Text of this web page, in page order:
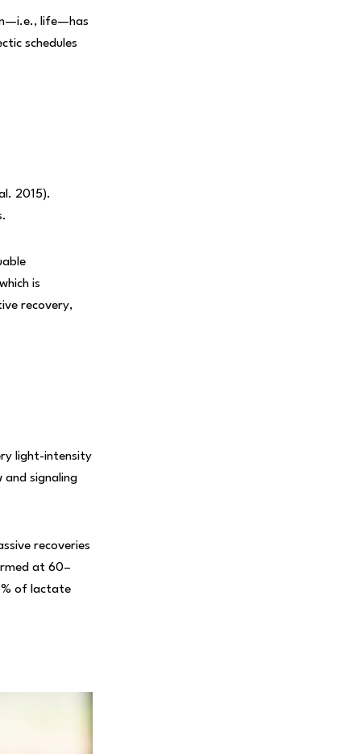
life—has
schedules
2015).
is
recovery,
light-intensity
signaling
recoveries
at 60–
of lactate